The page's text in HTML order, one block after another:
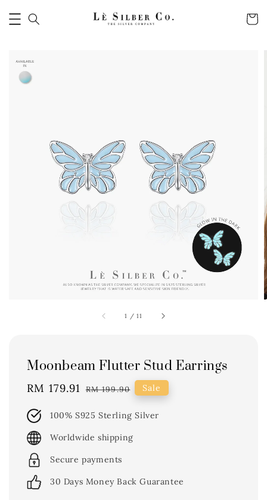
1 /11
Moonbeam Flutter Stud Earrings
Sale
RM 179.91 Regular
RM 199.90 Sale
100% S925 Sterling Silver
Worldwide shipping
Secure payments
30 Days Money Back Guarantee